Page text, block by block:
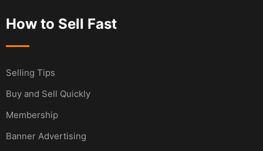
How to Sell Fast
Selling Tips
Buy and Sell Quickly
Membership
Banner Advertising